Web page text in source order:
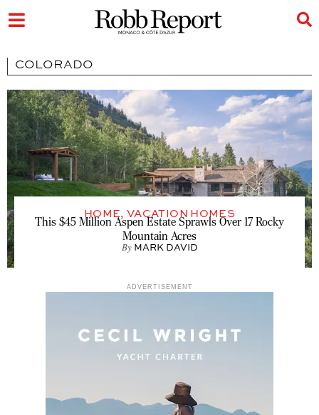
COLORADO
HOME,VACATION HOMES
This $45 Million Aspen Estate Sprawls Over 17 Rocky
Mountain Acres
ByMARK DAVID
ADVERTISEMENT